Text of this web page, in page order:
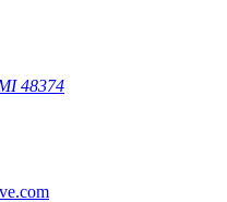
48374